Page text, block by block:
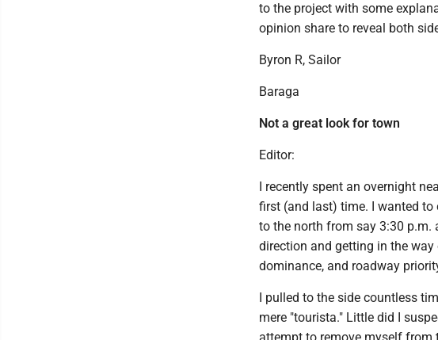
to the project with some
opinion share to reveal both
Byron R, Sailor
Baraga
Not a great look for town
Editor:
I recently spent an overnight
first (and last) time. I wanted
to the north from say 3:30 p.m.
direction and getting in the
dominance, and roadway
I pulled to the side countless
mere "tourista." Little did I